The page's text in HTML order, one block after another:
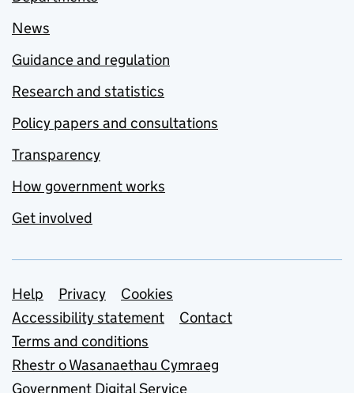
News
Guidance and regulation
Research and statistics
Policy papers and consultations
Transparency
How government works
Get involved
Support links
Help Privacy
Cookies
Accessibility statement
Contact
Terms and conditions
Rhestr o Wasanaethau Cymraeg
Government Digital Service